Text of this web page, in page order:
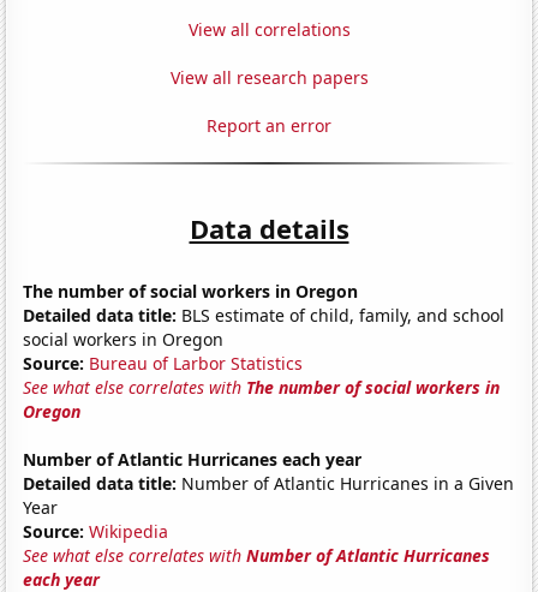
View all correlations
View all research papers
Report an error
Data details
The number of social workers in Oregon
Detailed data title: BLS estimate of child, family, and school
social workers in Oregon
Source: Bureau of Larbor Statistics
See what else correlates with The number of social workers in
Oregon
Number of Atlantic Hurricanes each year
Detailed data title: Number of Atlantic Hurricanes in a Given
Year
Source: Wikipedia
See what else correlates withNumber of Atlantic Hurricanes
each year